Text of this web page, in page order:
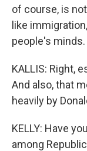
of course, is
like
people's minds.
KALLIS: Right,
And also, that
heavily by
KELLY: Have
among